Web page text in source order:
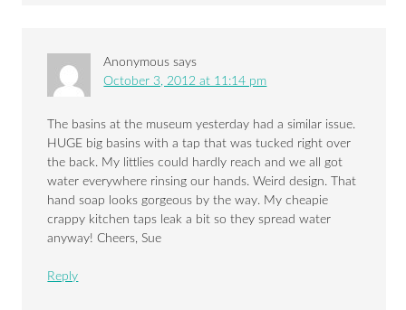
Anonymous says
October 3, 2012 at 11:14 pm
The basins at the museum yesterday had a similar issue.
HUGE big basins with a tap that was tucked right over
the back. My littlies could hardly reach and we all got
water everywhere rinsing our hands. Weird design. That
hand soap looks gorgeous by the way. My cheapie
crappy kitchen taps leak a bit so they spread water
anyway! Cheers, Sue
Reply